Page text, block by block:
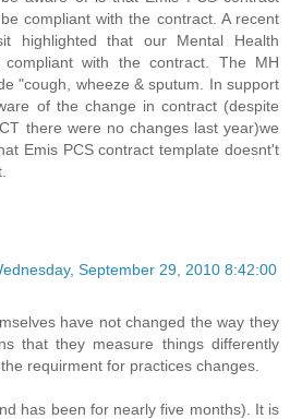
compliant with the contract. A recent
highlighted that our Mental Health
with the contract. The MH
"cough, wheeze & sputum. In support
of the change in contract (despite
there were no changes last year)we
Emis PCS contract template doesnt't
September 29, 2010 8:42:00
have not changed the way they
that they measure things differently
requirment for practices changes.
has been for nearly five months). It is